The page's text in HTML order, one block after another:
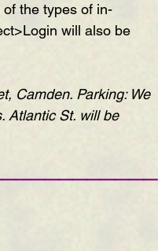
the types of in-
will also be
Camden. Parking: We
. Atlantic St. will be